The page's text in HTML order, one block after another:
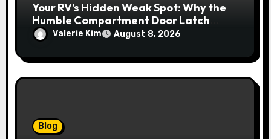
Your RV’s Hidden Weak Spot: Why the
Humble Compartment Door Latch
Deserves Much More Attention
Valerie Kim August 8, 2026
Blog